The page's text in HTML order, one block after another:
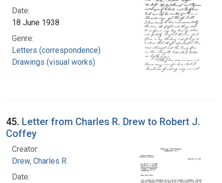
Date:
18 June 1938
Genre:
Letters (correspondence)
Drawings (visual works)
45. Letter from Charles R. Drew to Robert J.
Coffey
Creator:
Drew, Charles R.
Date: